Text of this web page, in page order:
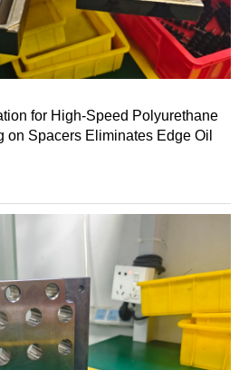
for High-Speed Polyurethane
on Spacers Eliminates Edge Oil